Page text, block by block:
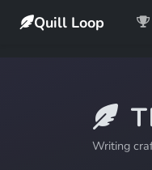
Quill Loop
Writing